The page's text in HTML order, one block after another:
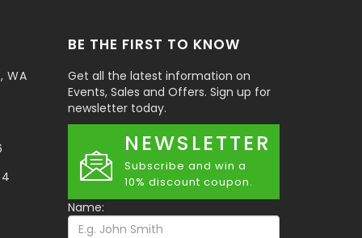
WA
BE THE FIRST TO KNOW
Get all the latest information on
Events, Sales and Offers. Sign up for
newsletter today.
NEWSLETTER
Subscribe and win a
10% discount coupon.
Name: